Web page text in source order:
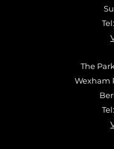
Tel:
The
Wexham
Tel: